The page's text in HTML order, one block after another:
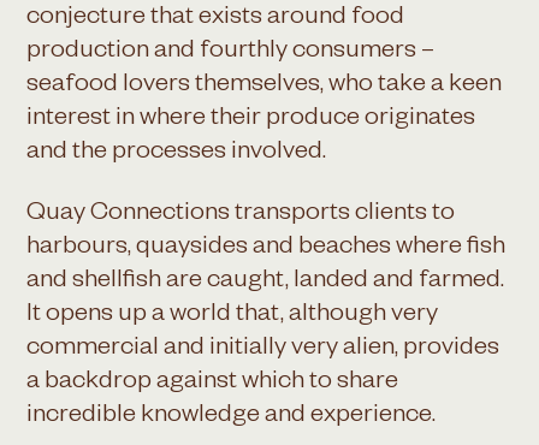
conjecture that exists around food
production and fourthly consumers –
seafood lovers themselves, who take a keen
interest in where their produce originates
and the processes involved.
Quay Connections transports clients to
harbours, quaysides and beaches where fish
and shellfish are caught, landed and farmed.
It opens up a world that, although very
commercial and initially very alien, provides
a backdrop against which to share
incredible knowledge and experience.